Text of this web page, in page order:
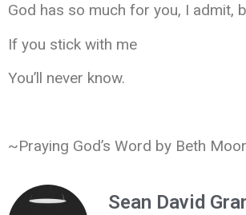
God has so much for you, I admit,
If you stick with me
You’ll never know.
~Praying God’s Word by Beth
Sean David